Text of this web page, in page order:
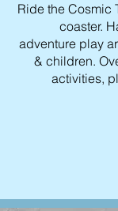
Ride the Cosmic
coaster.
adventure play
& children.
activities,